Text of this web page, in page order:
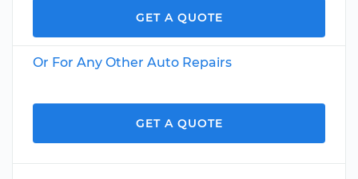
GET A QUOTE
Or For Any Other Auto Repairs
GET A QUOTE